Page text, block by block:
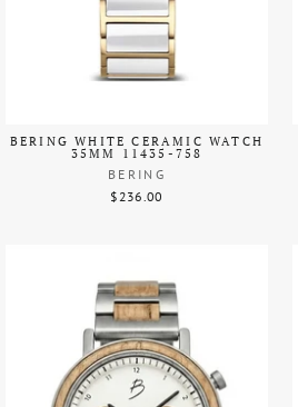
BERING WHITE CERAMIC WATCH
35MM 11435-758
BERING
$236.00